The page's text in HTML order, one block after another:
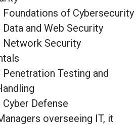
Foundations of Cybersecurity
Data and Web Security
Network Security
Penetration Testing and
Cyber Defense
overseeing IT, it